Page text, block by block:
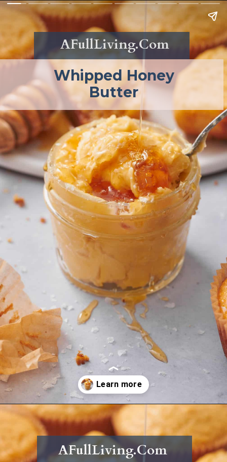
Whipped Honey
Butter
AFullLiving.Com
Openinghttps://afullliving.com/whipped-honey-butter/
AFullLiving.Com